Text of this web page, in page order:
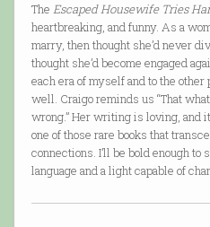
The Escaped Housewife Tries
heartbreaking, and funny. As a
marry, then thought she’d never
thought she’d become engaged
each era of myself and to the
well. Craigo reminds us “That
wrong.” Her writing is loving, and
one of those rare books that
connections. I’ll be bold enough to
language and a light capable of